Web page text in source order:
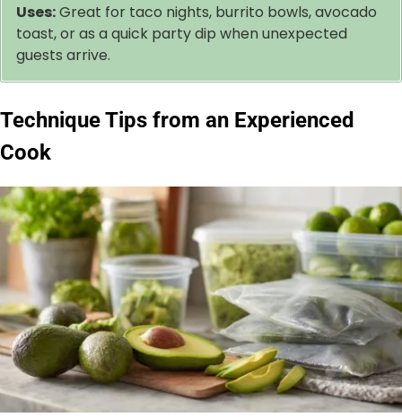
Uses:Great for taco nights, burrito bowls, avocado
toast, or as a quick party dip when unexpected
guests arrive.
Technique Tips from an Experienced
Cook